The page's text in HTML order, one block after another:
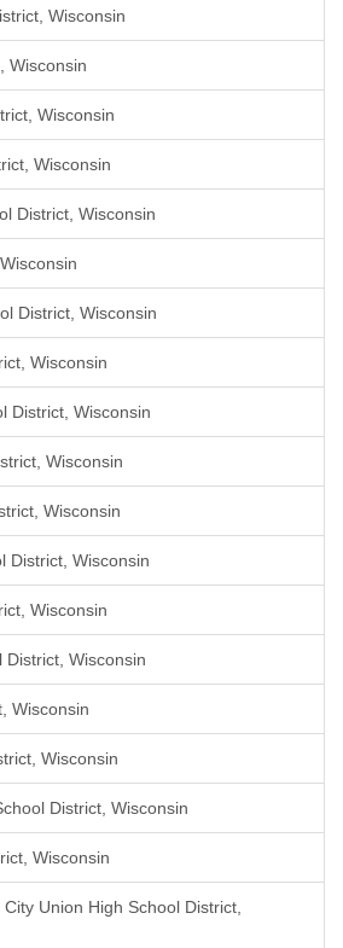
Wisconsin
Wisconsin
Wisconsin
Wisconsin
District, Wisconsin
District, Wisconsin
Wisconsin
District, Wisconsin
Wisconsin
Wisconsin
District, Wisconsin
Wisconsin
District, Wisconsin
Wisconsin
Wisconsin
District, Wisconsin
Wisconsin
Union High School District,